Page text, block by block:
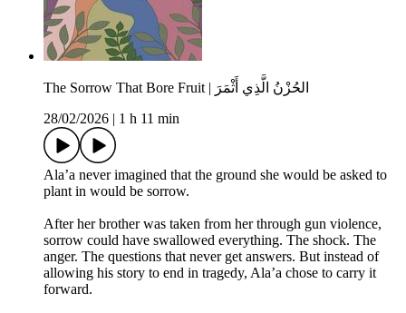
The Sorrow That Bore Fruit | الحُزْنُ الَّذِي أَثْمَرَ
28/02/2026
1 h 11 min
Ala’a never imagined that the ground she would be asked to
plant in would be sorrow.
After her brother was taken from her through gun violence,
sorrow could have swallowed everything. The shock. The
anger. The questions that never get answers. But instead of
allowing his story to end in tragedy, Ala’a chose to carry it
forward.